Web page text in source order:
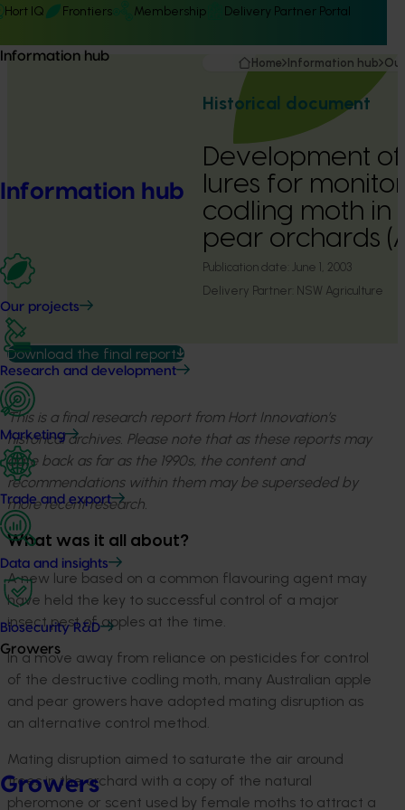
Hort IQ Frontiers Membership Delivery Partner Portal
Information hub
Information hub
Our projects
Research and development
Marketing
Trade and export
Data and insights
Biosecurity R&D
Growers
Growers
Home Information hub
Historical document
Development
lures for
codling moth in
pear orchards
Publication date: June 1, 2003
Delivery Partner: NSW Agriculture
Download the final report
This is a final research report from Hort Innovation’s
historical archives. Please note that as these reports may
date back as far as the 1990s, the content and
recommendations within them may be superseded by
more recent research.
What was it all about?
A new lure based on a common flavouring agent may
have held the key to successful control of a major
insect pest of apples at the time.
In a move away from reliance on pesticides for control
of the destructive codling moth, many Australian apple
and pear growers have adopted mating disruption as
an alternative control method.
Mating disruption aimed to saturate the air around
trees in the orchard with a copy of the natural
pheromone or scent used by female moths to attract a